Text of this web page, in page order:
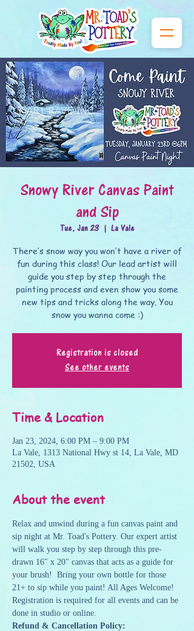
Snowy River Canvas Paint
and Sip
Tue, Jan 23
  |
La Vale
There’s snow way you won’t have a river of
fun during this class! Our lead artist will
guide you step by step through the
painting process and even show you some
new tips and tricks along the way. You
snow you wanna come :)
Registration is closed
See other events
Time & Location
Jan 23, 2024, 6:00 PM – 9:00 PM
La Vale, 1313 National Hwy st 14, La Vale, MD
21502, USA
About the event
Relax and unwind during a fun canvas paint and
sip night at Mr. Toad's Pottery. Our expert artist
will walk you step by step through this pre-
drawn 16" x 20" canvas that acts as a guide for
your brush!  Bring your own bottle for those
21+ to sip while you paint! All Ages Welcome!
Registration is required for all events and can be
done in studio or online.
Refund & Cancellation Policy: